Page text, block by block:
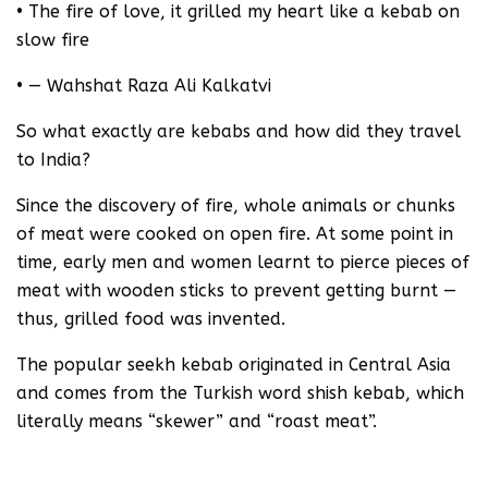
• The fire of love, it grilled my heart like a kebab on
slow fire
• — Wahshat Raza Ali Kalkatvi
So what exactly are kebabs and how did they travel
to India?
Since the discovery of fire, whole animals or chunks
of meat were cooked on open fire. At some point in
time, early men and women learnt to pierce pieces of
meat with wooden sticks to prevent getting burnt —
thus, grilled food was invented.
The popular seekh kebab originated in Central Asia
and comes from the Turkish word shish kebab, which
literally means “skewer” and “roast meat”.